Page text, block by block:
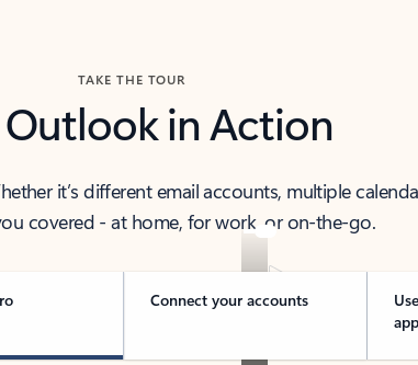
TAKE THE TOUR
Outlook in Action
it’s different email accounts, multiple
covered - at home, for work, or on-the-go.
Connect your accounts